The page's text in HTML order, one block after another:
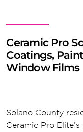
Ceramic Pro
Coatings,
Window Films
Solano County
Ceramic Pro